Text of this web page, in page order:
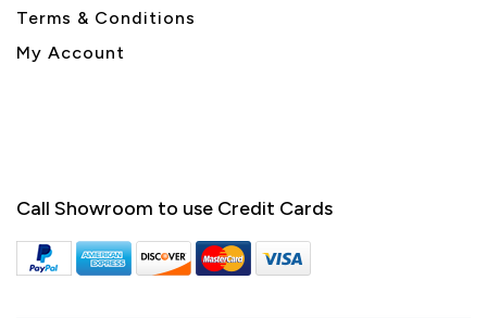
Terms & Conditions
My Account
Call Showroom to use Credit Cards